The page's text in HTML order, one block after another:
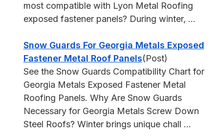
most compatible with Lyon Metal Roofing
exposed fastener panels? During winter, ...
Snow Guards For Georgia Metals Exposed
Fastener Metal Roof Panels(Post)
See the Snow Guards Compatibility Chart for
Georgia Metals Exposed Fastener Metal
Roofing Panels. Why Are Snow Guards
Necessary for Georgia Metals Screw Down
Steel Roofs? Winter brings unique chall ...